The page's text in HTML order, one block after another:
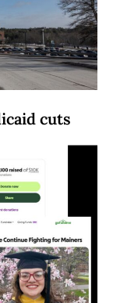
cuts